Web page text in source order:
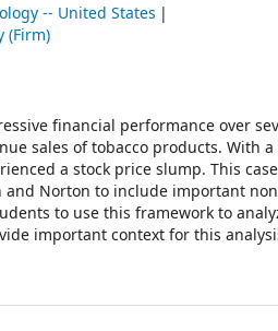
-- United States
(Firm)
financial performance over
sales of tobacco products. With
a stock price slump. This
Norton to include important
to use this framework to
important context for this